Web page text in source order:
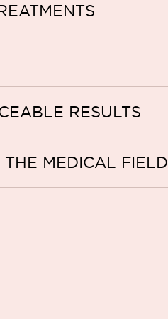
RESULTS
THE MEDICAL FIELD